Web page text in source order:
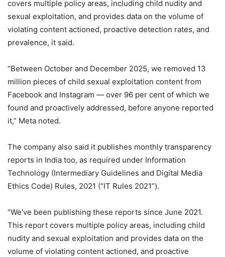
covers multiple policy areas, including child nudity and
sexual exploitation, and provides data on the volume of
violating content actioned, proactive detection rates, and
prevalence, it said.
“Between October and December 2025, we removed 13
million pieces of child sexual exploitation content from
Facebook and Instagram — over 96 per cent of which we
found and proactively addressed, before anyone reported
it,” Meta noted.
The company also said it publishes monthly transparency
reports in India too, as required under Information
Technology (Intermediary Guidelines and Digital Media
Ethics Code) Rules, 2021 (“IT Rules 2021”).
“We’ve been publishing these reports since June 2021.
This report covers multiple policy areas, including child
nudity and sexual exploitation and provides data on the
volume of violating content actioned, and proactive